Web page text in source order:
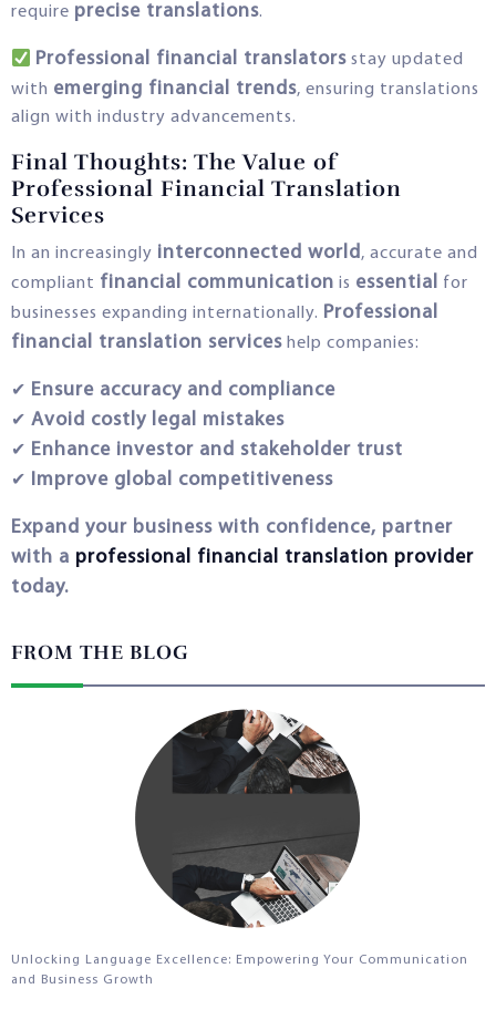
require precise translations.
Professional financial translators stay updated
with emerging financial trends, ensuring translations
align with industry advancements.
Final Thoughts: The Value of
Professional Financial Translation
Services
In an increasingly interconnected world, accurate and
compliant financial communication is essential for
businesses expanding internationally. Professional
financial translation services help companies:
✔ Ensure accuracy and compliance
✔ Avoid costly legal mistakes
✔ Enhance investor and stakeholder trust
✔ Improve global competitiveness
Expand your business with confidence, partner
with a professional financial translation provider
today.
FROM THE BLOG
Unlocking Language Excellence: Empowering Your Communication
and Business Growth